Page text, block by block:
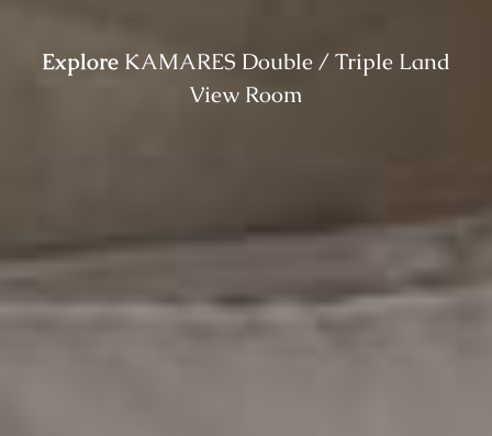
Explore KAMARES Double / Triple Land
View Room